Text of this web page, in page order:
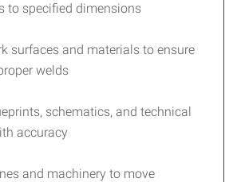
to specified dimensions
surfaces and materials to ensure
welds
schematics, and technical
accuracy
and machinery to move